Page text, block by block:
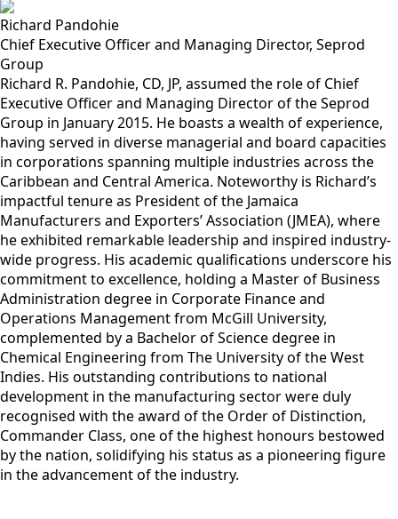
Richard Pandohie
Chief Executive Officer and Managing Director, Seprod
Group
Richard R. Pandohie, CD, JP, assumed the role of Chief
Executive Officer and Managing Director of the Seprod
Group in January 2015. He boasts a wealth of experience,
having served in diverse managerial and board capacities
in corporations spanning multiple industries across the
Caribbean and Central America. Noteworthy is Richard’s
impactful tenure as President of the Jamaica
Manufacturers and Exporters’ Association (JMEA), where
he exhibited remarkable leadership and inspired industry-
wide progress. His academic qualifications underscore his
commitment to excellence, holding a Master of Business
Administration degree in Corporate Finance and
Operations Management from McGill University,
complemented by a Bachelor of Science degree in
Chemical Engineering from The University of the West
Indies. His outstanding contributions to national
development in the manufacturing sector were duly
recognised with the award of the Order of Distinction,
Commander Class, one of the highest honours bestowed
by the nation, solidifying his status as a pioneering figure
in the advancement of the industry.